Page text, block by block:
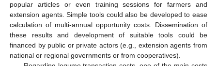
popular articles or even training sessions for farmers and
extension agents. Simple tools could also be developed to ease
calculation of multi-annual opportunity costs. Dissemination of
these results and development of suitable tools could be
financed by public or private actors (e.g., extension agents from
national or regional governments or from cooperatives).